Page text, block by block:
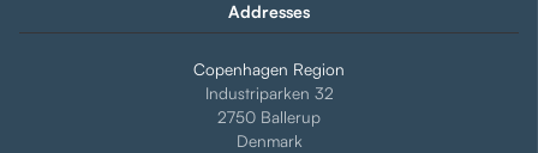
Addresses
Copenhagen Region
Industriparken 32
2750 Ballerup
Denmark